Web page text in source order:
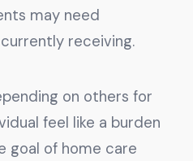
may need
receiving.
on others for
feel like a burden
goal of home care